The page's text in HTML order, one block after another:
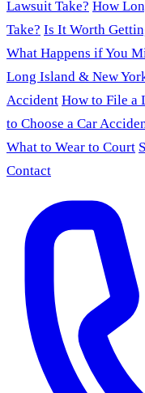
Lawsuit Take? How
Take? Is It Worth
What Happens if You
Long Island & New
Accident How to File a
to Choose a Car
What to Wear to Court
Contact